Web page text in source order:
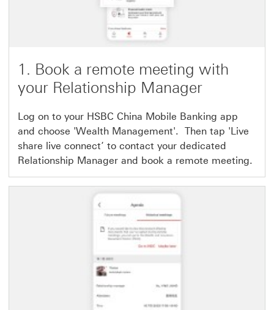
1. Book a remote meeting with
your Relationship Manager
Log on to your HSBC China Mobile Banking app
and choose 'Wealth Management'. Then tap 'Live
share live connect‘ to contact your dedicated
Relationship Manager and book a remote meeting.